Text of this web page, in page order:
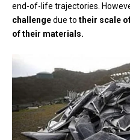
end-of-life trajectories.
challengedue to their scale
of their materials.